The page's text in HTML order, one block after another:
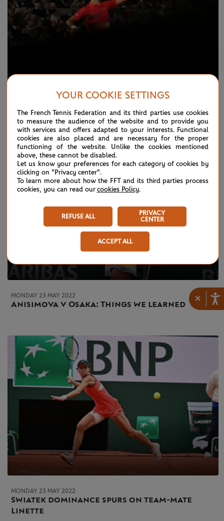
×
MONDAY 23 MAY 2022
Day 2 Live: Djokovic, Nadal speed through
MONDAY 23 MAY 2022
Anisimova v Osaka: Things we learned
MONDAY 23 MAY 2022
Swiatek dominance spurs on team-mate
Linette
YOUR COOKIE SETTINGS
The French Tennis Federation and its third parties use cookies
to measure the audience of the website and to provide you
with services and offers adapted to your interests. Functional
cookies are also placed and are necessary for the proper
functioning of the website. Unlike the cookies mentioned
above, these cannot be disabled.
Let us know your preferences for each category of cookies by
clicking on "Privacy center".
To learn more about how the FFT and its third parties process
cookies, you can read our cookies Policy.
REFUSE ALL
PRIVACY
CENTER
ACCEPT ALL